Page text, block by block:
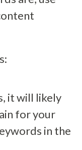
it will likely
for your
in the